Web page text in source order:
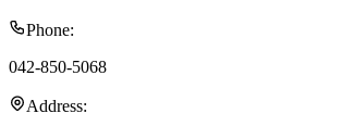
Phone:
042-850-5068
Address: